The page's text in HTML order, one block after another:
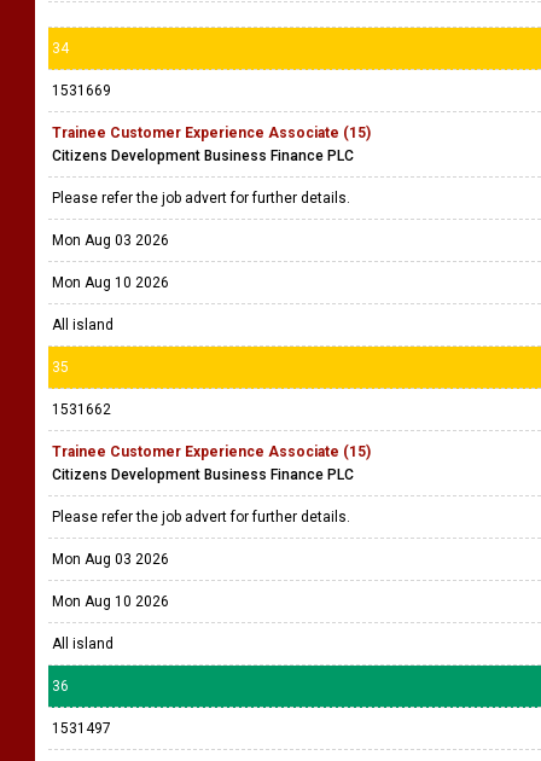
34
1531669
Trainee Customer Experience Associate (15)
Citizens Development Business Finance PLC
Please refer the job advert for further details.
Mon Aug 03 2026
Mon Aug 10 2026
All island
35
1531662
Trainee Customer Experience Associate (15)
Citizens Development Business Finance PLC
Please refer the job advert for further details.
Mon Aug 03 2026
Mon Aug 10 2026
All island
36
1531497